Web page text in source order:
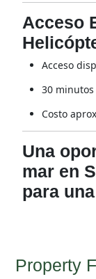
Acceso
Acceso
30
Costo
Una
mar en
para
Property